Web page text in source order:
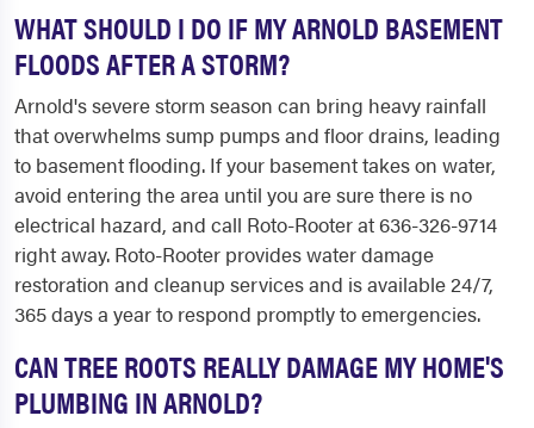
WHAT SHOULD I DO IF MY ARNOLD BASEMENT
FLOODS AFTER A STORM?
Arnold's severe storm season can bring heavy rainfall
that overwhelms sump pumps and floor drains, leading
to basement flooding. If your basement takes on water,
avoid entering the area until you are sure there is no
electrical hazard, and call Roto-Rooter at 636-326-9714
right away. Roto-Rooter provides water damage
restoration and cleanup services and is available 24/7,
365 days a year to respond promptly to emergencies.
CAN TREE ROOTS REALLY DAMAGE MY HOME'S
PLUMBING IN ARNOLD?